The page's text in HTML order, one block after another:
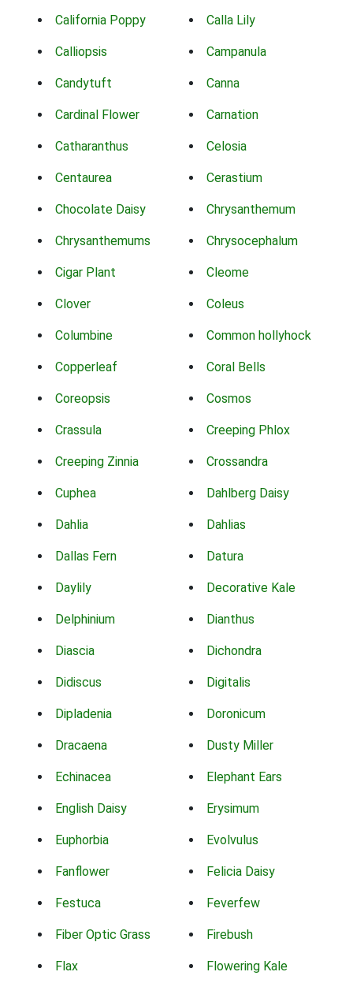
California Poppy Calla Lily
Calliopsis Campanula
Candytuft Canna
Cardinal Flower Carnation
Catharanthus Celosia
Centaurea Cerastium
Chocolate Daisy Chrysanthemum
Chrysanthemums Chrysocephalum
Cigar Plant Cleome
Clover Coleus
Columbine Common hollyhock
Copperleaf Coral Bells
Coreopsis Cosmos
Crassula Creeping Phlox
Creeping Zinnia Crossandra
Cuphea Dahlberg Daisy
Dahlia Dahlias
Dallas Fern Datura
Daylily Decorative Kale
Delphinium Dianthus
Diascia Dichondra
Didiscus Digitalis
Dipladenia Doronicum
Dracaena Dusty Miller
Echinacea Elephant Ears
English Daisy Erysimum
Euphorbia Evolvulus
Fanflower Felicia Daisy
Festuca Feverfew
Fiber Optic Grass Firebush
Flax Flowering Kale